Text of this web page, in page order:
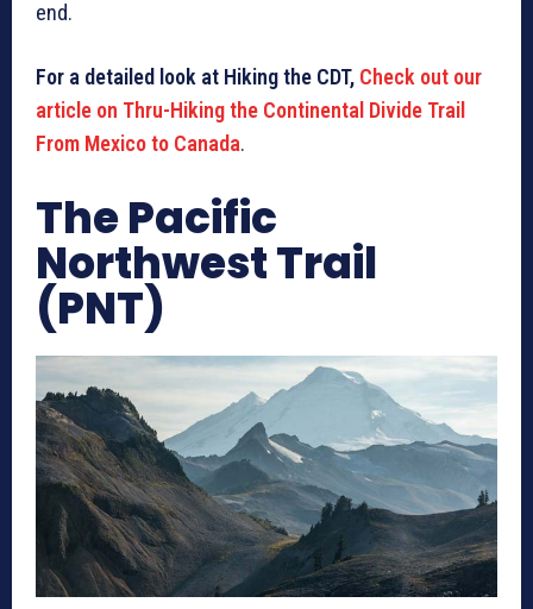
end.
For a detailed look at Hiking the CDT, Check out our
article on Thru-Hiking the Continental Divide Trail
From Mexico to Canada.
The Pacific
Northwest Trail
(PNT)